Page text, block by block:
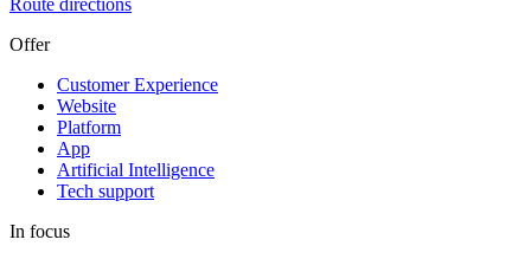
Route directions
Offer
Customer Experience
Website
Platform
App
Artificial Intelligence
Tech support
In focus